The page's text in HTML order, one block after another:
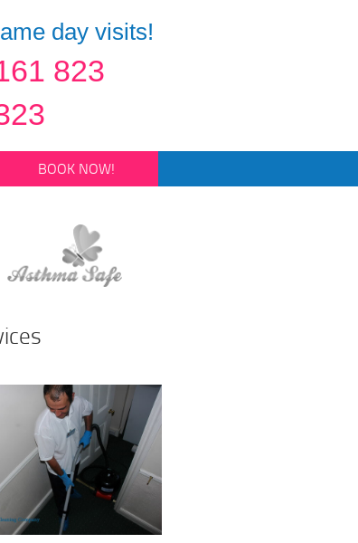
day visits!
823
BOOK NOW!